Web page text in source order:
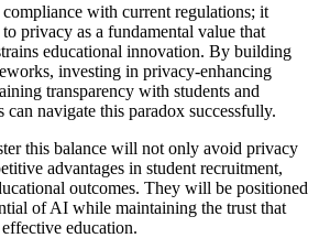
with current regulations; it
privacy as a fundamental value that
educational innovation. By building
investing in privacy-enhancing
transparency with students and
can navigate this paradox successfully.
this balance will not only avoid privacy
advantages in student recruitment,
outcomes. They will be positioned
of AI while maintaining the trust that
education.